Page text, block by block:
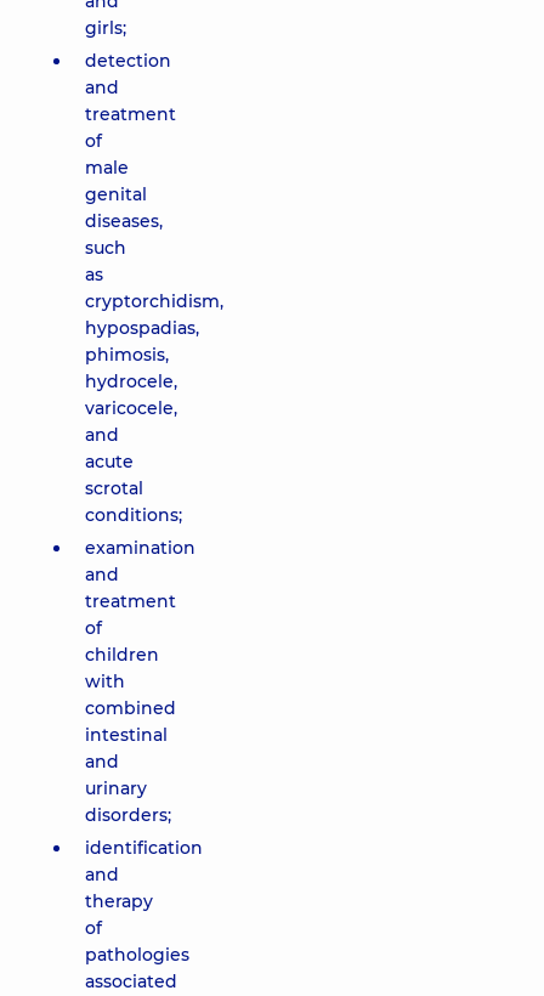
girls;
detection
and
treatment
of
male
genital
diseases,
such
as
cryptorchidism,
hypospadias,
phimosis,
hydrocele,
varicocele,
and
acute
scrotal
conditions;
examination
and
treatment
of
children
with
combined
intestinal
and
urinary
disorders;
identification
and
therapy
of
pathologies
associated